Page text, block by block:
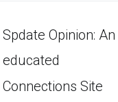
Spdate Opinion: An
educated
Connections Site